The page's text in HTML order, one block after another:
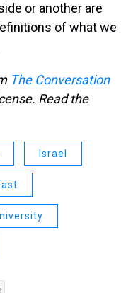
or another are
of what we
The Conversation
Read the
Israel